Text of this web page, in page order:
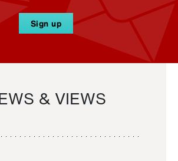
Sign up
& VIEWS